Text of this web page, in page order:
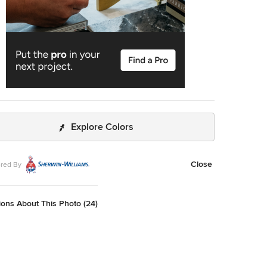
Explore Colors
By Close
About This Photo (24)